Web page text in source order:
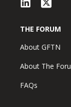
THE FORUM
About GFTN
About The
FAQs